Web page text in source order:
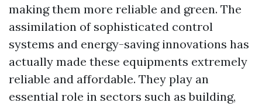
making them more reliable and green. The
assimilation of sophisticated control
systems and energy-saving innovations has
actually made these equipments extremely
reliable and affordable. They play an
essential role in sectors such as building,